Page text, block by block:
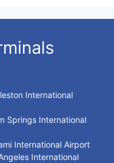
International
Springs International
International Airport
International